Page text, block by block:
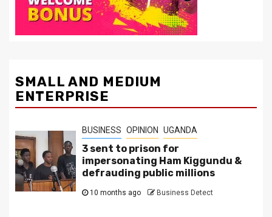
SMALL AND MEDIUM
ENTERPRISE
BUSINESS OPINION UGANDA
3 sent to prison for
impersonating Ham Kiggundu &
defrauding public millions
10 months ago Business Detect